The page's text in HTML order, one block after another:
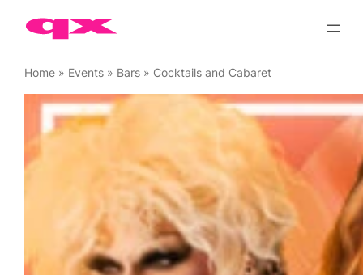
Home » Events » Bars » Cocktails and Cabaret